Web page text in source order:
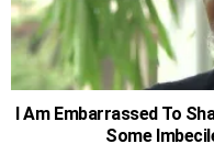
I Am Embarrassed To
Some